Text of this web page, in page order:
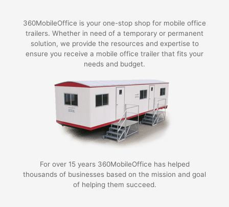
360MobileOffice is your one-stop shop for mobile office
trailers. Whether in need of a temporary or permanent
solution, we provide the resources and expertise to
ensure you receive a mobile office trailer that fits your
needs and budget.
For over 15 years 360MobileOffice has helped
thousands of businesses based on the mission and goal
of helping them succeed.